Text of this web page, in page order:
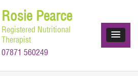
Rosie Pearce
Registered Nutritional
Therapist
07871 560249